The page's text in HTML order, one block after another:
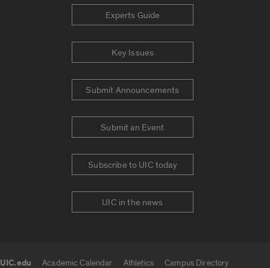
Experts Guide
Key Issues
Submit Announcements
Submit an Event
Subscribe to UIC today
UIC in the news
UIC.edu Academic Calendar Athletics
Campus Directory